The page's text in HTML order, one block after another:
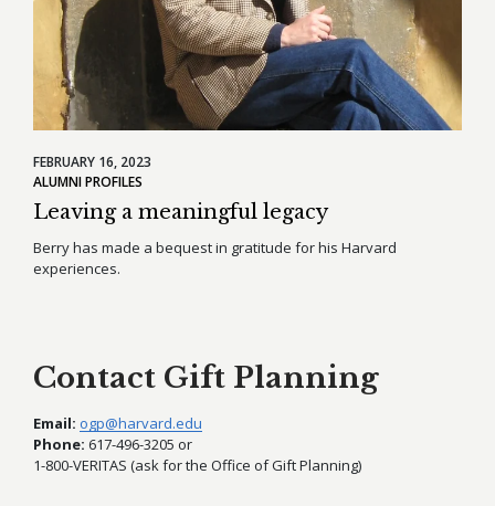
FEBRUARY 16, 2023
ALUMNI PROFILES
Leaving a meaningful legacy
Berry has made a bequest in gratitude for his Harvard
experiences.
Contact Gift Planning
Email: ogp@harvard.edu
Phone: 617-496-3205 or
1-800-VERITAS (ask for the Office of Gift Planning)